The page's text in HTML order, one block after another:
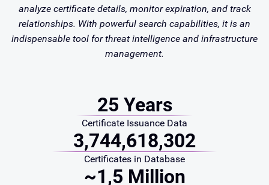
analyze certificate details, monitor expiration, and track
relationships. With powerful search capabilities, it is an
indispensable tool for threat intelligence and infrastructure
management.
25 Years
Certificate Issuance Data
3,744,618,302
Certificates in Database
~1,5 Million